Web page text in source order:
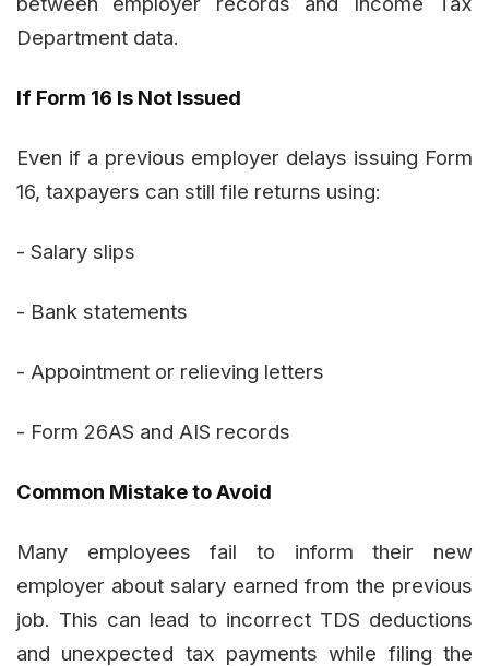
Department data.
If Form 16 Is Not Issued
Even if a previous employer delays issuing Form
16, taxpayers can still file returns using:
- Salary slips
- Bank statements
- Appointment or relieving letters
- Form 26AS and AIS records
Common Mistake to Avoid
Many employees fail to inform their new
employer about salary earned from the previous
job. This can lead to incorrect TDS deductions
and unexpected tax payments while filing the